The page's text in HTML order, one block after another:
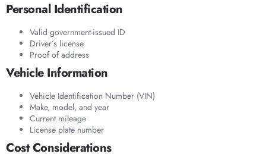
Personal Identification
Valid government-issued ID
Driver’s license
Proof of address
Vehicle Information
Vehicle Identification Number (VIN)
Make, model, and year
Current mileage
License plate number
Cost Considerations